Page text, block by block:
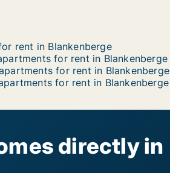
rent in Blankenberge
for rent in Blankenberge
for rent in Blankenberge
for rent in Blankenberge
directly in